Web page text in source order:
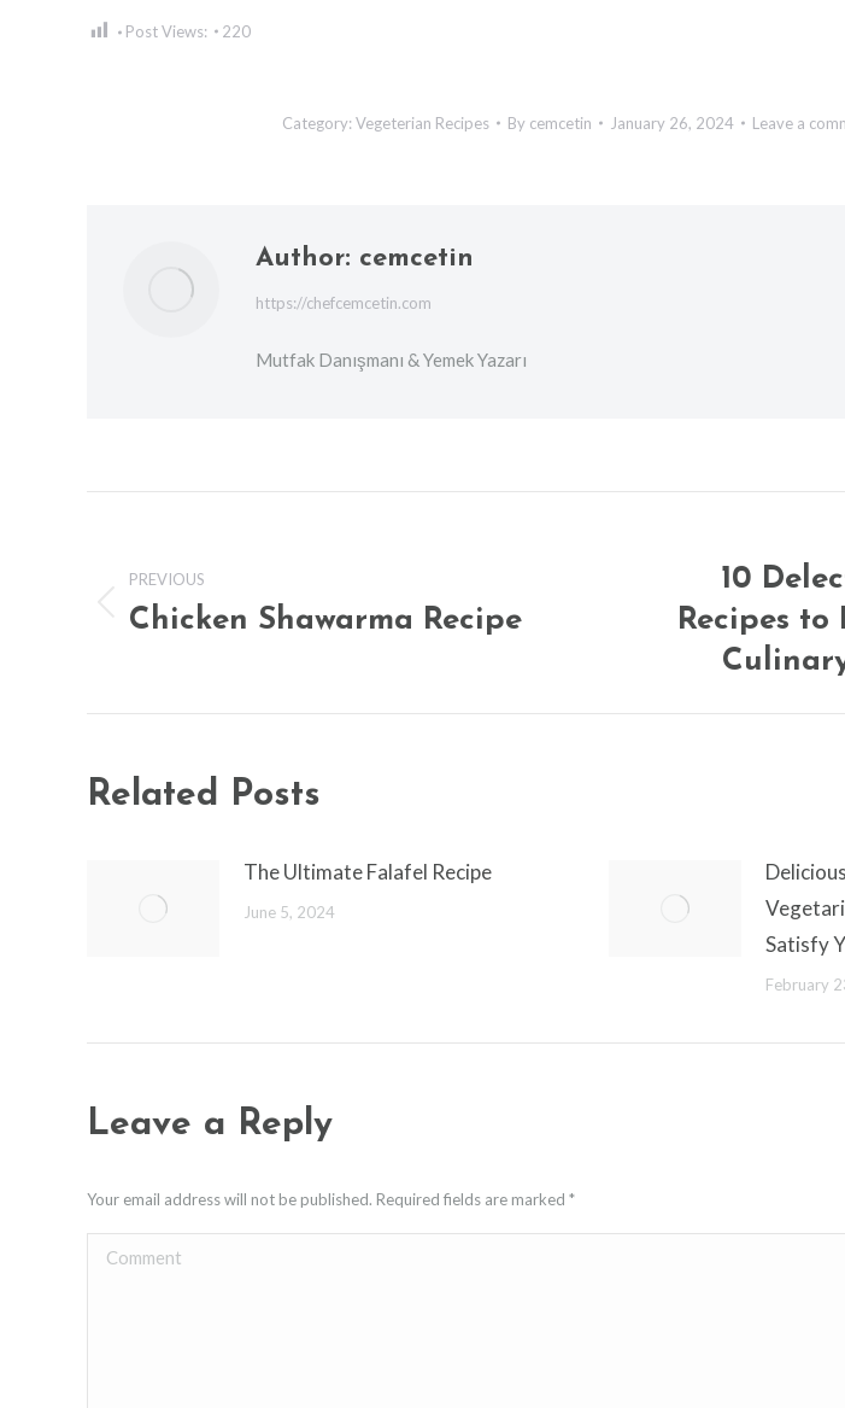
Post Views: 220
Category: Vegeterian Recipes By cemcetin January 26, 2024 Leave a
Author: cemcetin
https://chefcemcetin.com
Mutfak Danışmanı & Yemek Yazarı
navigation
PREVIOUS
Previous
Chicken Shawarma Recipe
10
Recipes to
Related Posts
The Ultimate Falafel Recipe
June 5, 2024
Satisfy
February
Leave a Reply
Your email address will not be published. Required fields are marked *
Comment